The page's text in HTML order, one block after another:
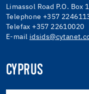
Limassol Road P.O. Box
Telephone +357
Telefax +357 22610020
E-mail
CYPRUS